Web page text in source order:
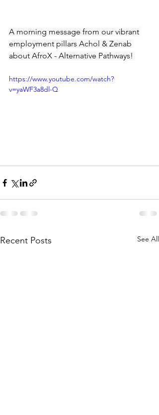
A morning message from our vibrant
employment pillars Achol & Zenab
about AfroX - Alternative Pathways!
https://www.youtube.com/watch?
v=yaWF3a8dl-Q
Recent Posts See All